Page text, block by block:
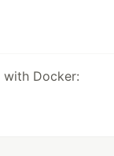
with Docker: